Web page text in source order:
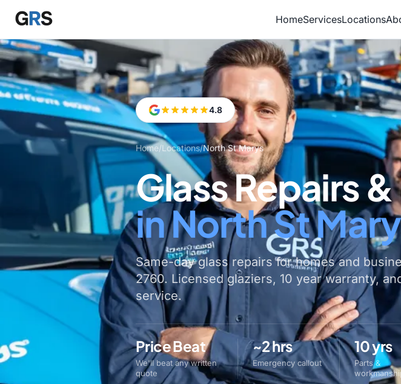
Skip to main content
HomeServicesLocations
4.8
Home/Locations/North St Marys
Glass Repairs
in North St
Same-day glass repairs for homes and
2760. Licensed glaziers, 10 year warranty,
service.
Price Beat
We'll beat any written
quote
~2 hrs
Emergency callout
10 yrs
Parts &